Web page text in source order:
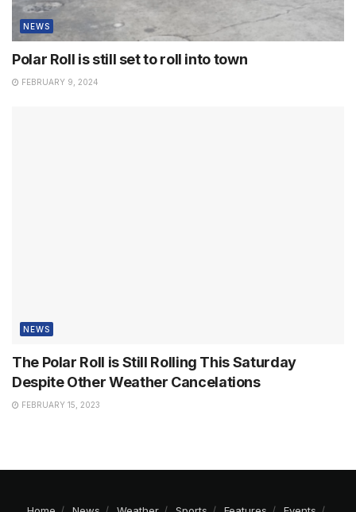
NEWS
Polar Roll is still set to roll into town
FEBRUARY 9, 2024
NEWS
The Polar Roll is Still Rolling This Saturday
Despite Other Weather Cancelations
FEBRUARY 15, 2023